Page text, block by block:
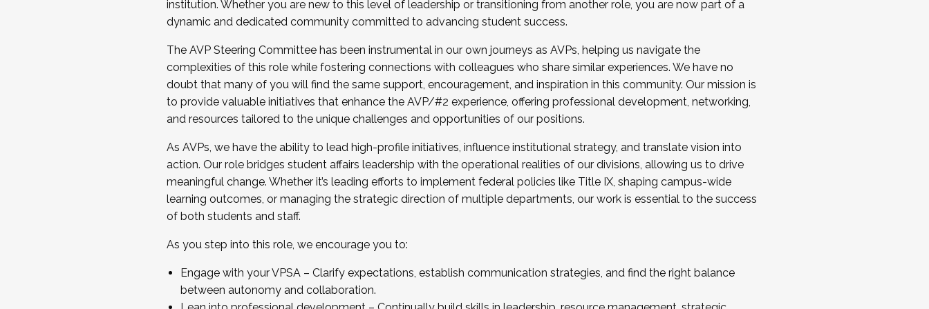
...And much more.
JOIN A COHORT: We are now recruiting for the Fall 2025 Cohort . Interested in joining a cohort and/or becoming a Cohort
Facilitator complete the application by December 5, 2025.
Apply Today
institution. Whether you are new to this level of leadership or transitioning from another role, you are now part of a
dynamic and dedicated community committed to advancing student success.
The AVP Steering Committee has been instrumental in our own journeys as AVPs, helping us navigate the
complexities of this role while fostering connections with colleagues who share similar experiences. We have no
doubt that many of you will find the same support, encouragement, and inspiration in this community. Our mission is
to provide valuable initiatives that enhance the AVP/#2 experience, offering professional development, networking,
and resources tailored to the unique challenges and opportunities of our positions.
As AVPs, we have the ability to lead high-profile initiatives, influence institutional strategy, and translate vision into
action. Our role bridges student affairs leadership with the operational realities of our divisions, allowing us to drive
meaningful change. Whether it’s leading efforts to implement federal policies like Title IX, shaping campus-wide
learning outcomes, or managing the strategic direction of multiple departments, our work is essential to the success
of both students and staff.
As you step into this role, we encourage you to:
Engage with your VPSA – Clarify expectations, establish communication strategies, and find the right balance
between autonomy and collaboration.